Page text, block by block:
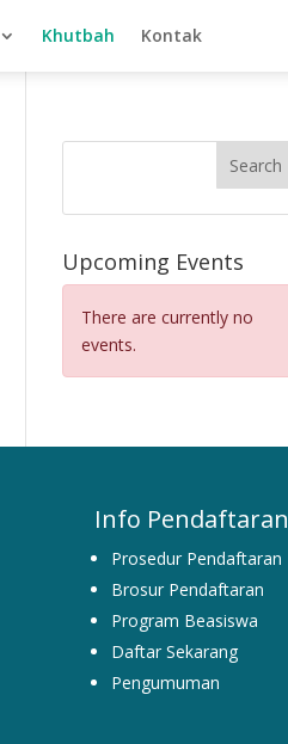
Khutbah Kontak
Search
Upcoming Events
There are currently no
events.
Info Pendaftaran
Prosedur Pendaftaran
Brosur Pendaftaran
Program Beasiswa
Daftar Sekarang
Pengumuman